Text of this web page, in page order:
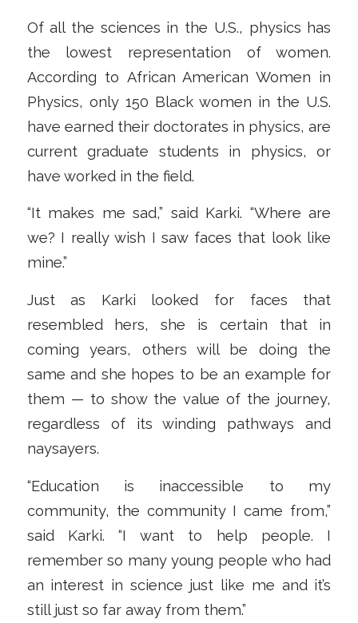
Of all the sciences in the U.S., physics has
the lowest representation of women.
According to African American Women in
Physics, only 150 Black women in the U.S.
have earned their doctorates in physics, are
current graduate students in physics, or
have worked in the field.
“It makes me sad,” said Karki. “Where are
we? I really wish I saw faces that look like
mine.”
Just as Karki looked for faces that
resembled hers, she is certain that in
coming years, others will be doing the
same and she hopes to be an example for
them — to show the value of the journey,
regardless of its winding pathways and
naysayers.
“Education is inaccessible to my
community, the community I came from,”
said Karki. “I want to help people. I
remember so many young people who had
an interest in science just like me and it’s
still just so far away from them.”